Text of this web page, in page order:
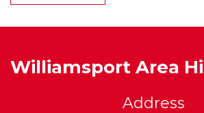
Williamsport Area
Address